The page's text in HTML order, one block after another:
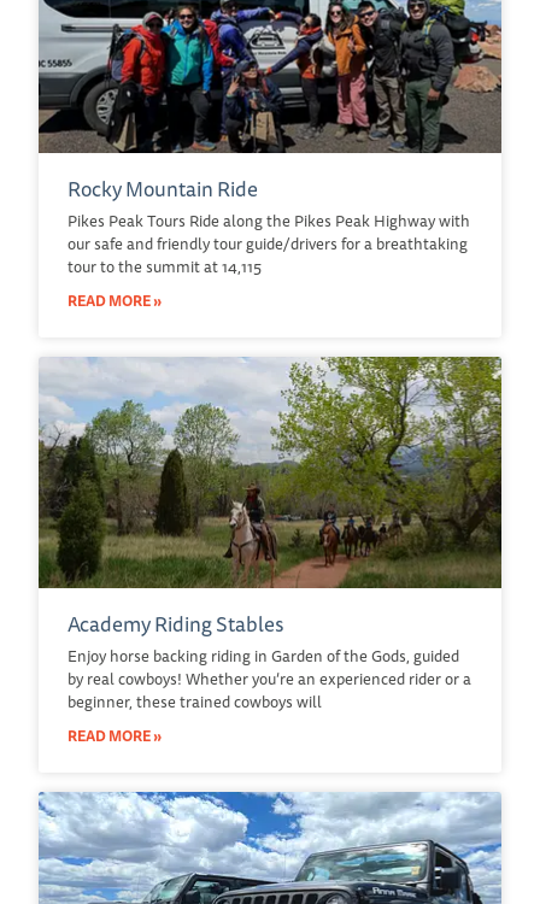
Rocky Mountain Ride
Pikes Peak Tours Ride along the Pikes Peak Highway with
our safe and friendly tour guide/drivers for a breathtaking
tour to the summit at 14,115
READ MORE »
Academy Riding Stables
Enjoy horse backing riding in Garden of the Gods, guided
by real cowboys! Whether you’re an experienced rider or a
beginner, these trained cowboys will
READ MORE »